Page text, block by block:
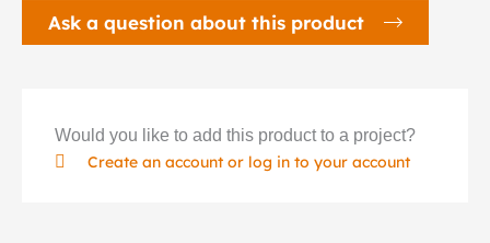
Ask a question about this product
Would you like to add this product to a project?
Create an account or log in to your account